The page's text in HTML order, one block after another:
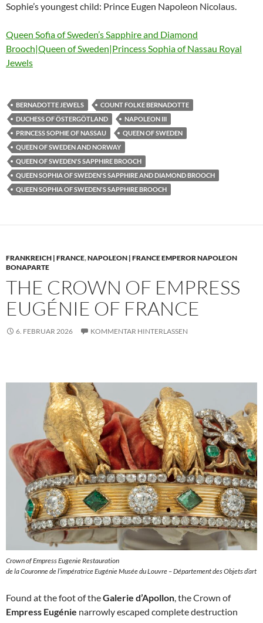
Sophie’s youngest child: Prince Eugen Napoleon Nicolaus.
Queen Sofia of Sweden’s Sapphire and Diamond
Brooch|Queen of Sweden|Princess Sophia of Nassau Royal
Jewels
BERNADOTTE JEWELS
COUNT FOLKE BERNADOTTE
DUCHESS OF ÖSTERGÖTLAND
NAPOLEON III
PRINCESS SOPHIE OF NASSAU
QUEEN OF SWEDEN
QUEEN OF SWEDEN AND NORWAY
QUEEN OF SWEDEN'S SAPPHIRE BROOCH
QUEEN SOPHIA OF SWEDEN'S SAPPHIRE AND DIAMOND BROOCH
QUEEN SOPHIA OF SWEDEN'S SAPPHIRE BROOCH
FRANKREICH | FRANCE,NAPOLEON | FRANCE EMPEROR NAPOLEON
BONAPARTE
THE CROWN OF EMPRESS
EUGÉNIE OF FRANCE
6. FEBRUAR 2026 KOMMENTAR HINTERLASSEN
Crown of Empress Eugenie Restauration
de la Couronne de l’impératrice Eugénie Musée du Louvre – Département des Objets d’art
Found at the foot of theGalerie d’Apollon , the Crown of
Empress Eugénie narrowly escaped complete destruction